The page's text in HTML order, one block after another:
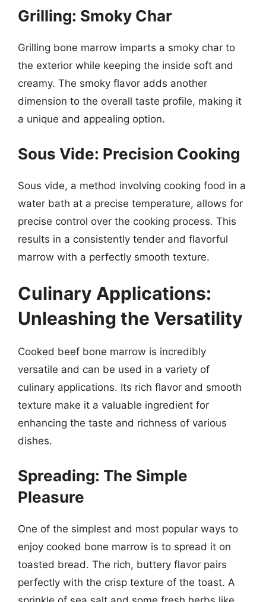
Grilling: Smoky Char
Grilling bone marrow imparts a smoky char to
the exterior while keeping the inside soft and
creamy. The smoky flavor adds another
dimension to the overall taste profile, making it
a unique and appealing option.
Sous Vide: Precision Cooking
Sous vide, a method involving cooking food in a
water bath at a precise temperature, allows for
precise control over the cooking process. This
results in a consistently tender and flavorful
marrow with a perfectly smooth texture.
Culinary Applications:
Unleashing the Versatility
Cooked beef bone marrow is incredibly
versatile and can be used in a variety of
culinary applications. Its rich flavor and smooth
texture make it a valuable ingredient for
enhancing the taste and richness of various
dishes.
Spreading: The Simple
Pleasure
One of the simplest and most popular ways to
enjoy cooked bone marrow is to spread it on
toasted bread. The rich, buttery flavor pairs
perfectly with the crisp texture of the toast. A